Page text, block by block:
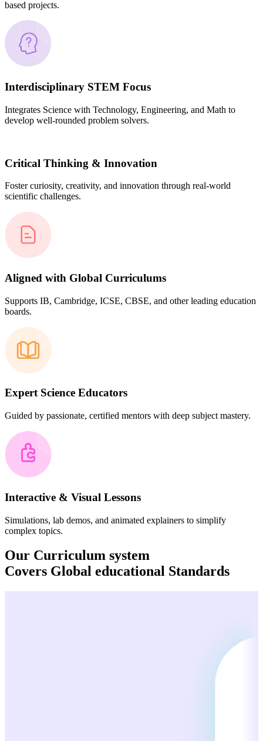
based projects.
Interdisciplinary STEM Focus
Integrates Science with Technology, Engineering, and Math to
develop well-rounded problem solvers.
Critical Thinking & Innovation
Foster curiosity, creativity, and innovation through real-world
scientific challenges.
Aligned with Global Curriculums
Supports IB, Cambridge, ICSE, CBSE, and other leading education
boards.
Expert Science Educators
Guided by passionate, certified mentors with deep subject mastery.
Interactive & Visual Lessons
Simulations, lab demos, and animated explainers to simplify
complex topics.
Our Curriculum system
Covers Global educational Standards